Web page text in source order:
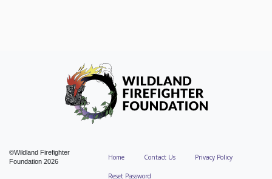
©Wildland Firefighter
Foundation 2026
Home Contact Us Privacy Policy
Reset Password